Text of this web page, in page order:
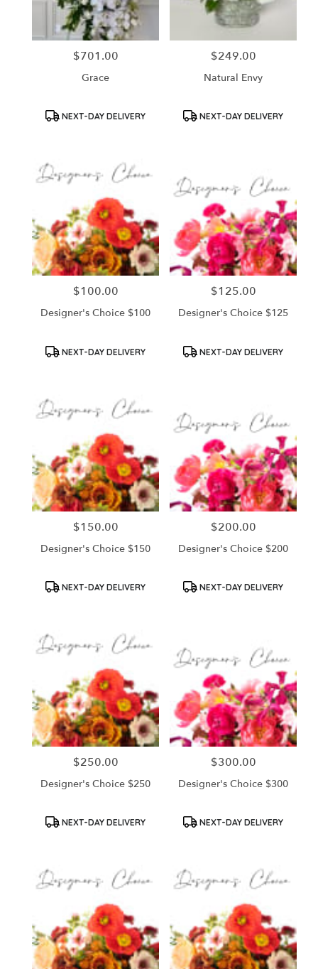
Price:
$701.00
Grace
Product
NEXT-DAY DELIVERY
Price:
$249.00
Natural Envy
Product
NEXT-DAY DELIVERY
Price:
$100.00
Designer's Choice $100
Product
NEXT-DAY DELIVERY
Price:
$125.00
Designer's Choice $125
Product
NEXT-DAY DELIVERY
Price:
$150.00
Designer's Choice $150
Product
NEXT-DAY DELIVERY
Price:
$200.00
Designer's Choice $200
Product
NEXT-DAY DELIVERY
Price:
$250.00
Designer's Choice $250
Product
NEXT-DAY DELIVERY
Price:
$300.00
Designer's Choice $300
Product
NEXT-DAY DELIVERY